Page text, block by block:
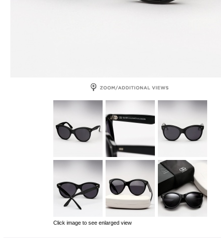
Click image to see enlarged view